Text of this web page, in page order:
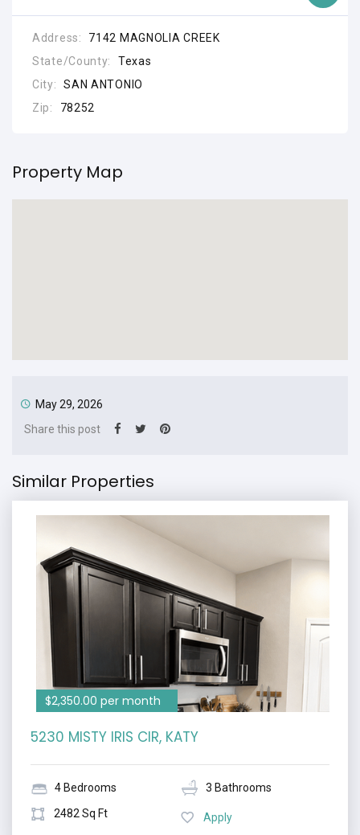
Address:
7142 MAGNOLIA CREEK
State/County:
Texas
City:
SAN ANTONIO
Zip:
78252
Property Map
May 29, 2026
Share this post
Similar Properties
$2,350.00 per month
5230 MISTY IRIS CIR, KATY
4 Bedrooms
3 Bathrooms
2482 Sq Ft
Apply